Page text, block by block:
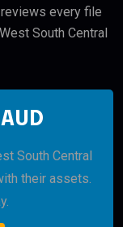
every file
South Central
South Central
their assets.